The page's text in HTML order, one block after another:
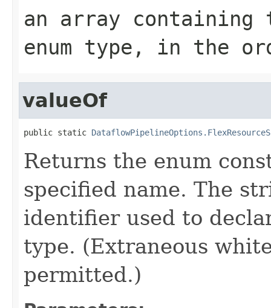
an array
enum type, in the
valueOf
public static
Returns the enum
specified name. The
identifier used to
type. (Extraneous
permitted.)